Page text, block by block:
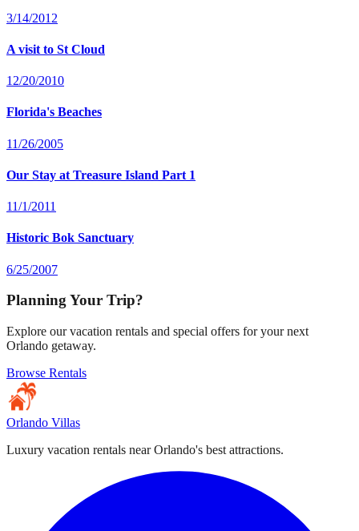
3/14/2012
A visit to St Cloud
12/20/2010
Florida's Beaches
11/26/2005
Our Stay at Treasure Island Part 1
11/1/2011
Historic Bok Sanctuary
6/25/2007
Planning Your Trip?
Explore our vacation rentals and special offers for your next
Orlando getaway.
Browse Rentals
Orlando Villas
Luxury vacation rentals near Orlando's best attractions.